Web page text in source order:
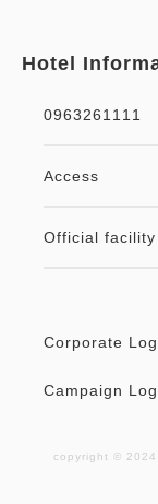
Hotel
0963261111
Access
Official facility
Corporate
Campaign
copyright © 2024